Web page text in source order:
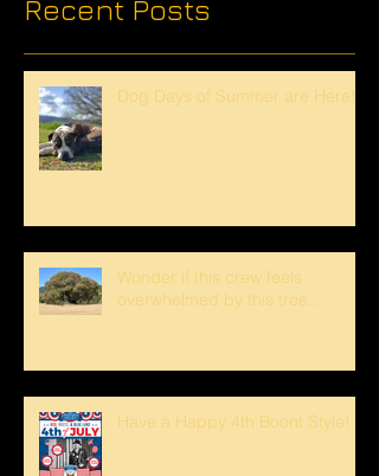
Recent Posts
Dog Days of Summer are Here!
Wonder if this crew feels
overwhelmed by this tree...
Have a Happy 4th Boont Style!